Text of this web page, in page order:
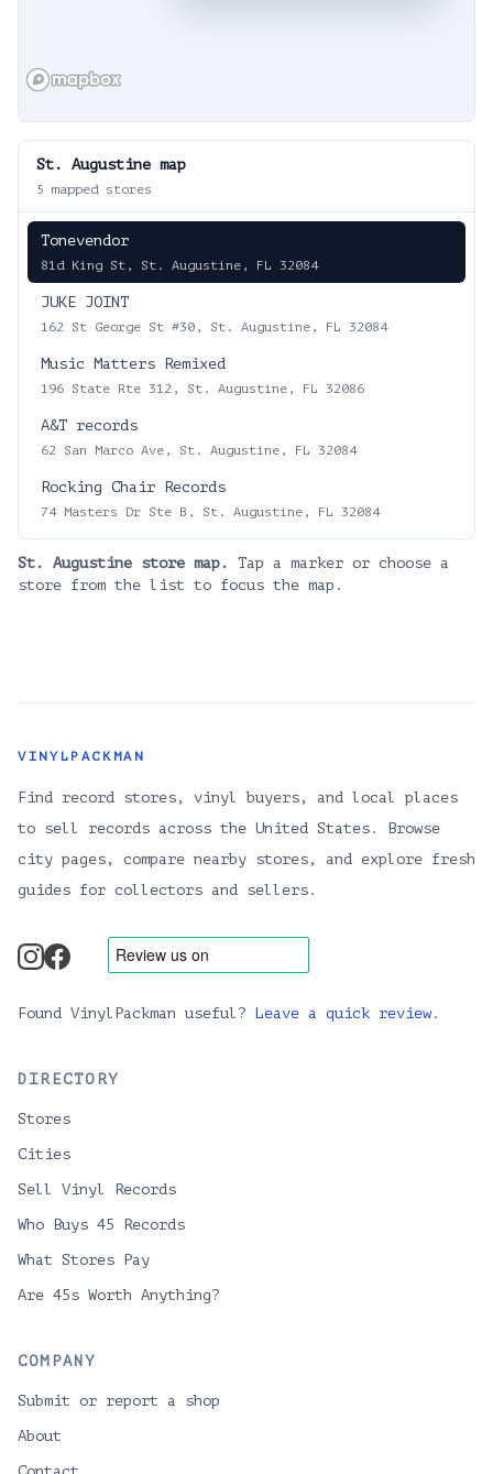
St. Augustine map
5 mapped stores
Tonevendor
81d King St, St. Augustine, FL 32084
JUKE JOINT
162 St George St #30, St. Augustine, FL 32084
Music Matters Remixed
196 State Rte 312, St. Augustine, FL 32086
A&T records
62 San Marco Ave, St. Augustine, FL 32084
Rocking Chair Records
74 Masters Dr Ste B, St. Augustine, FL 32084
St. Augustine store map.
Tap a marker or choose a
store from the list to focus the map.
VINYLPACKMAN
Find record stores, vinyl buyers, and local places
to sell records across the United States. Browse
city pages, compare nearby stores, and explore fresh
guides for collectors and sellers.
instagram
facebook
Found VinylPackman useful? Leave a quick review.
DIRECTORY
Stores
Cities
Sell Vinyl Records
Who Buys 45 Records
What Stores Pay
Are 45s Worth Anything?
COMPANY
Submit or report a shop
About